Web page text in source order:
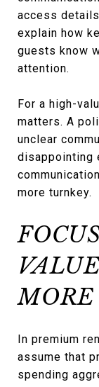
access
explain how
guests know
attention.
For a high-
matters. A
unclear
disappointing
more turnkey.
In premium
assume that
spending